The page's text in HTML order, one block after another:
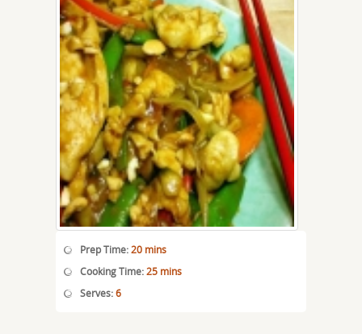
Prep Time:20 mins
Cooking Time:25 mins
Serves:6